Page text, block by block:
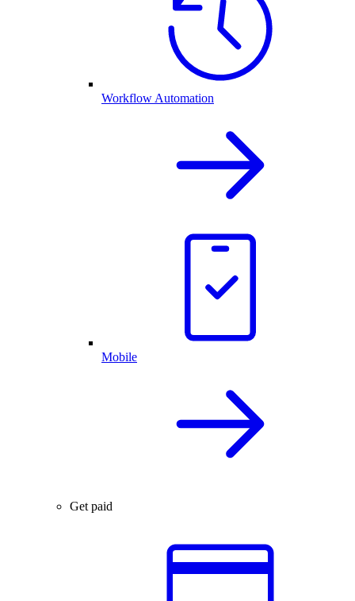
Workflow Automation
Mobile
Get paid